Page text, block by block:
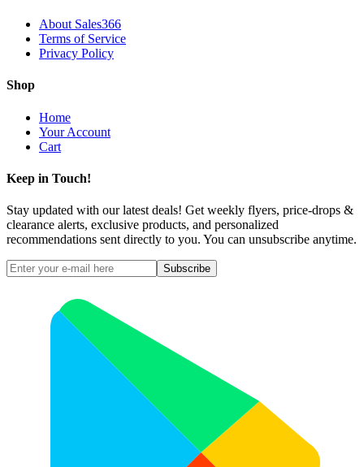
About Sales366
Terms of Service
Privacy Policy
Shop
Home
Your Account
Cart
Keep in Touch!
Stay updated with our latest deals! Get weekly flyers, price-drops &
clearance alerts, exclusive products, and personalized
recommendations sent directly to you. You can unsubscribe anytime.
Subscribe